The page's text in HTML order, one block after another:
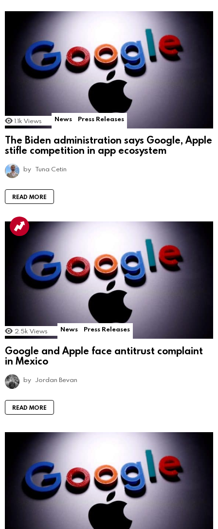
1.1k Views News Press Releases
The Biden administration says Google, Apple
stifle competition in app ecosystem
by Tuna Cetin
READ MORE
2.5k Views News Press Releases
Google and Apple face antitrust complaint
in Mexico
by Jordan Bevan
READ MORE